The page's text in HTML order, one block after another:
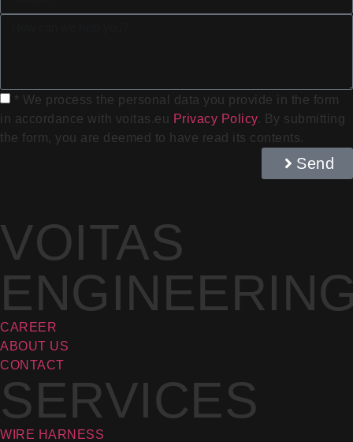
* We process the personal data you provide in the form
in accordance with voitas.eu Privacy Policy. By submitting
the form, you are deemed to have read its contents.
Send
VOITAS
CAREER
ABOUT US
CONTACT
SERVICES
WIRE HARNESS